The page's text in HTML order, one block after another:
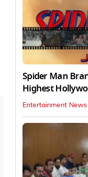
Spider Man
Highest
Entertainment News